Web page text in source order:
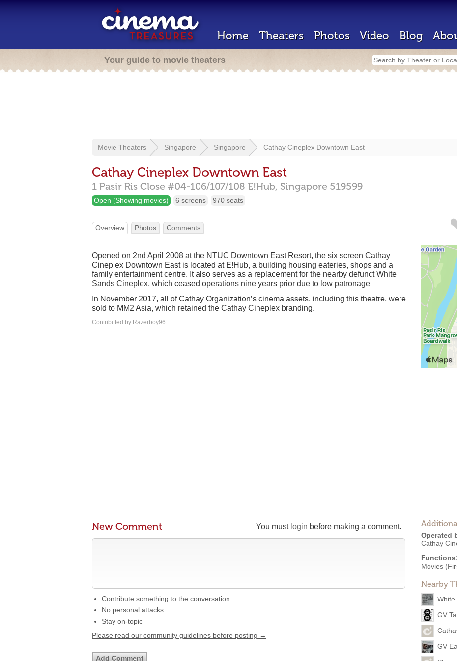
Home Theaters Photos Video Blog
Your guide to movie theaters
Movie Theaters Singapore Singapore Cathay Cineplex Downtown East
Cathay Cineplex Downtown East
1 Pasir Ris Close #04-106/107/108 E!Hub, Singapore 519599
Open (Showing movies) 6 screens 970 seats
Overview Photos Comments
Operated
Cathay
Functions:
Movies
Nearby
White
GV
GV
Opened on 2nd April 2008 at the NTUC Downtown East Resort, the six screen Cathay
Cineplex Downtown East is located at E!Hub, a building housing eateries, shops and a
family entertainment centre. It also serves as a replacement for the nearby defunct White
Sands Cineplex, which ceased operations nine years prior due to low patronage.
In November 2017, all of Cathay Organization’s cinema assets, including this theatre, were
sold to MM2 Asia, which retained the Cathay Cineplex branding.
Contributed by Razerboy96
You must login before making a comment.
New Comment
Contribute something to the conversation
No personal attacks
Stay on-topic
Please read our community guidelines before posting →